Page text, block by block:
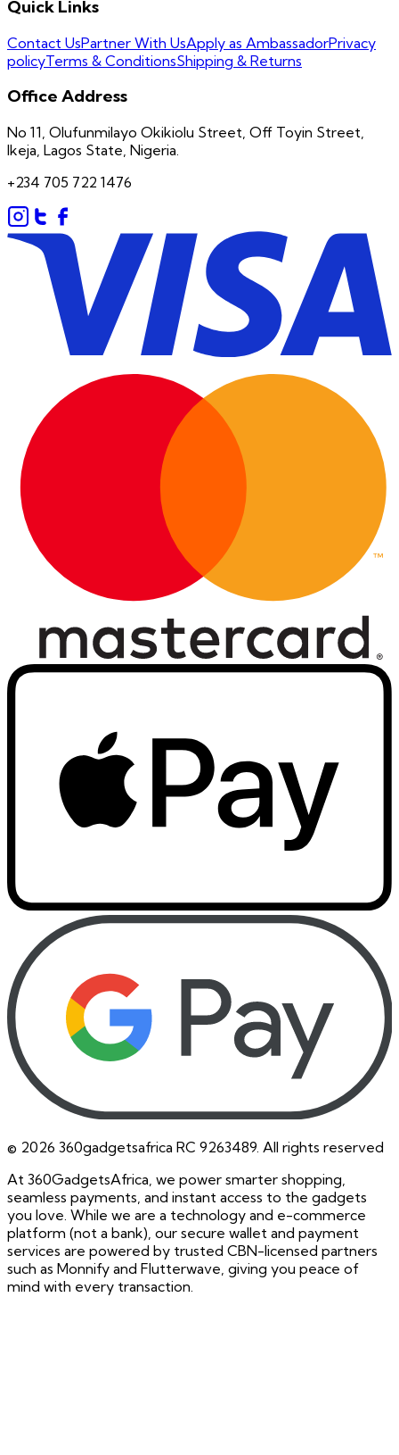
Quick Links
Contact UsPartner With UsApply as AmbassadorPrivacy
policyTerms & ConditionsShipping & Returns
Office Address
No 11, Olufunmilayo Okikiolu Street, Off Toyin Street,
Ikeja, Lagos State, Nigeria.
+234 705 722 1476
© 2026 360gadgetsafrica RC 9263489. All rights reserved
At 360GadgetsAfrica, we power smarter shopping,
seamless payments, and instant access to the gadgets
you love. While we are a technology and e-commerce
platform (not a bank), our secure wallet and payment
services are powered by trusted CBN-licensed partners
such as Monnify and Flutterwave, giving you peace of
mind with every transaction.